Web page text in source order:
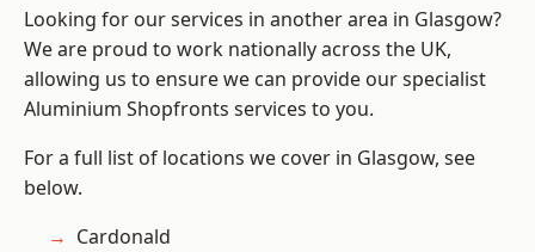
Looking for our services in another area in Glasgow?
We are proud to work nationally across the UK,
allowing us to ensure we can provide our specialist
Aluminium Shopfronts services to you.
For a full list of locations we cover in Glasgow, see
below.
Cardonald